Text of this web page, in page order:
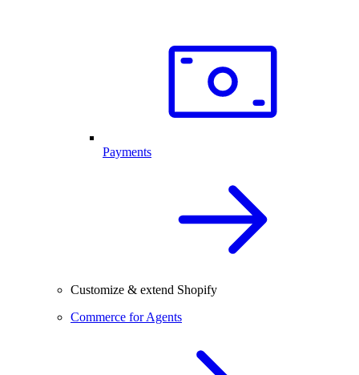
Payments
Customize & extend Shopify
Commerce for Agents